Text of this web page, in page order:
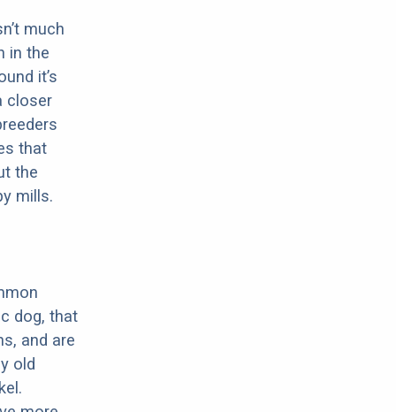
much
in the
it’s
closer
that
the
mills.
dog, that
and are
old